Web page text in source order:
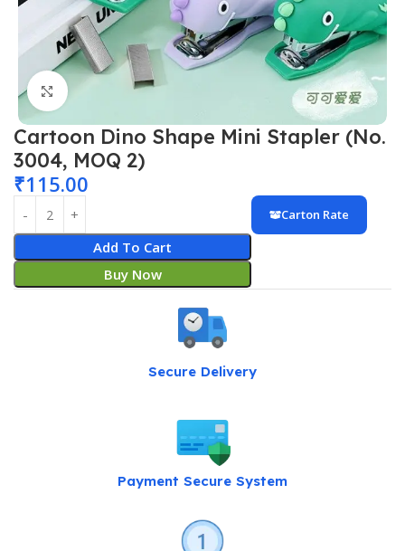
Click to enlarge
Cartoon Dino Shape Mini Stapler (No.
3004, MOQ 2)
₹115.00
Add To Cart
Buy Now
Carton Rate
Secure Delivery
Payment Secure System